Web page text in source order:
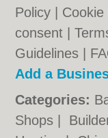
Policy
Cookie
consent |
Guidelines
Add a
Categories:
Shops